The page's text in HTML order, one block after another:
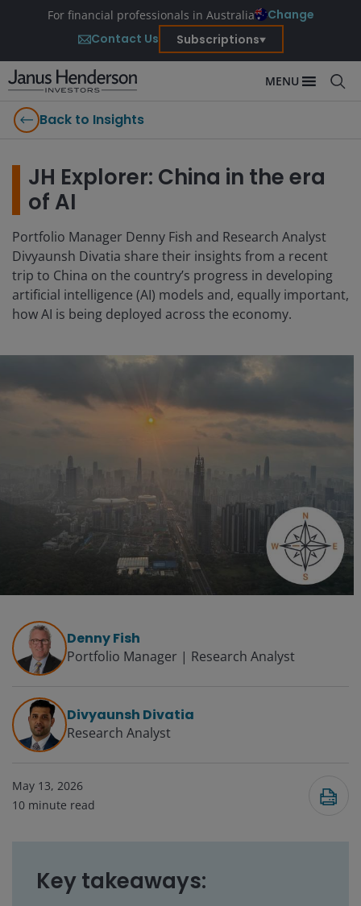
For financial professionals in Australia
Change
Contact Us
Subscriptions
MENU
Back to Insights
JH Explorer: China in the era
of AI
Portfolio Manager Denny Fish and Research Analyst
Divyaunsh Divatia share their insights from a recent
trip to China on the country’s progress in developing
artificial intelligence (AI) models and, equally important,
how AI is being deployed across the economy.
Denny Fish
Portfolio Manager | Research Analyst
Divyaunsh Divatia
Research Analyst
May 13, 2026
10 minute read
Key takeaways: